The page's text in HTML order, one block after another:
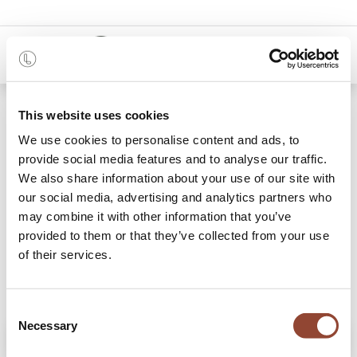
This website uses cookies
We use cookies to personalise content and ads, to
provide social media features and to analyse our traffic.
We also share information about your use of our site with
our social media, advertising and analytics partners who
may combine it with other information that you’ve
provided to them or that they’ve collected from your use
of their services.
Selection
Necessary
0